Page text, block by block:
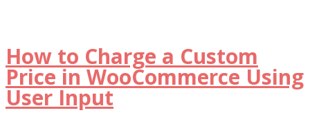
How to Charge a Custom
Price in WooCommerce Using
User Input